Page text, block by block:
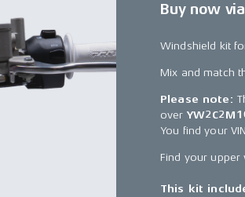
Buy now
Windshield kit
Mix and match
Please note:
over
You find your
Find your upper
This kit